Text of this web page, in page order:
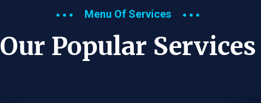
Menu Of Services
Our Popular Services​